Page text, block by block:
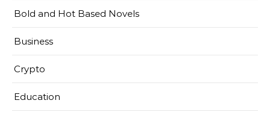
Bold and Hot Based Novels
Business
Crypto
Education